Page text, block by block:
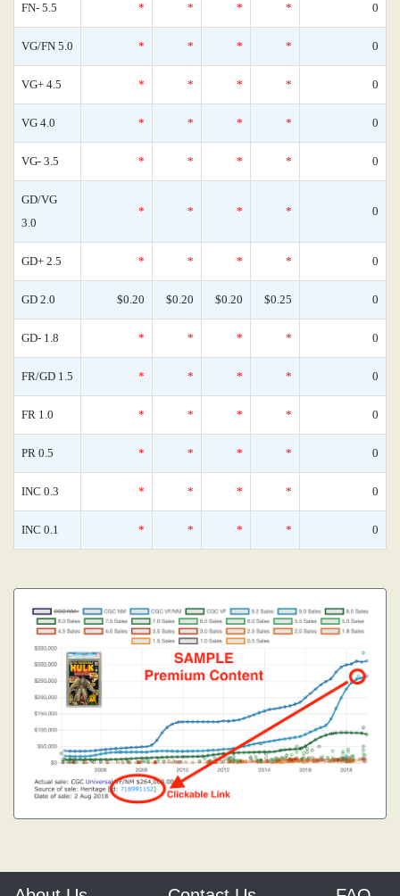
FN- 5.5 * * * * 0
VG/FN 5.0 * * * * 0
VG+ 4.5 * * * * 0
VG 4.0 * * * * 0
VG- 3.5 * * * * 0
GD/VG
3.0
* * * * 0
GD+ 2.5 * * * * 0
GD 2.0 $0.20 $0.20 $0.20 $0.25 0
GD- 1.8 * * * * 0
FR/GD 1.5 * * * * 0
FR 1.0 * * * * 0
PR 0.5 * * * * 0
INC 0.3 * * * * 0
INC 0.1 * * * * 0